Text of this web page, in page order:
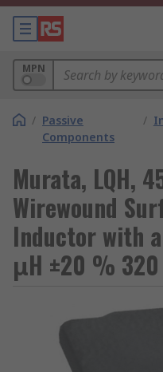
MPN
/ Passive
Components
/
Murata, LQH,
Wirewound
Inductor with
μH ±20 %